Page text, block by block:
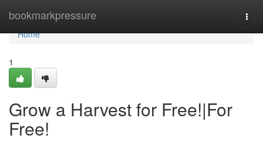
bookmarkpressure
Home
Home
1
Grow a Harvest for Free!|For
Free!